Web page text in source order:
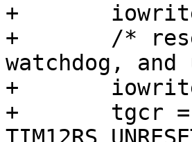
+	iowrite32(0, davinci_wdt->base + TCR);
+	/* reset timer, set mode to 64-bit
watchdog,
+	iowrite32(0, davinci_wdt->base + TGCR);
+	tgcr = TIMMODE_64BIT_WDOG |